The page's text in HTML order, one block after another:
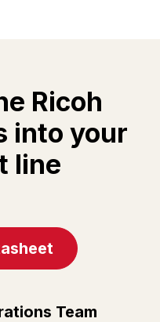
Ricoh
into your
line
Team